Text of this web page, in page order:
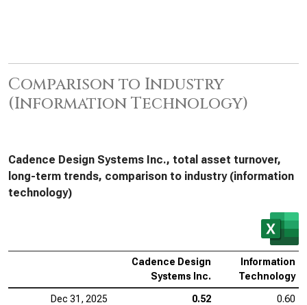
Comparison to Industry
(Information Technology)
Cadence Design Systems Inc., total asset turnover,
long-term trends, comparison to industry (information
technology)
Cadence Design
Systems Inc.
Information
Technology
Dec 31, 2025 0.52
0.60